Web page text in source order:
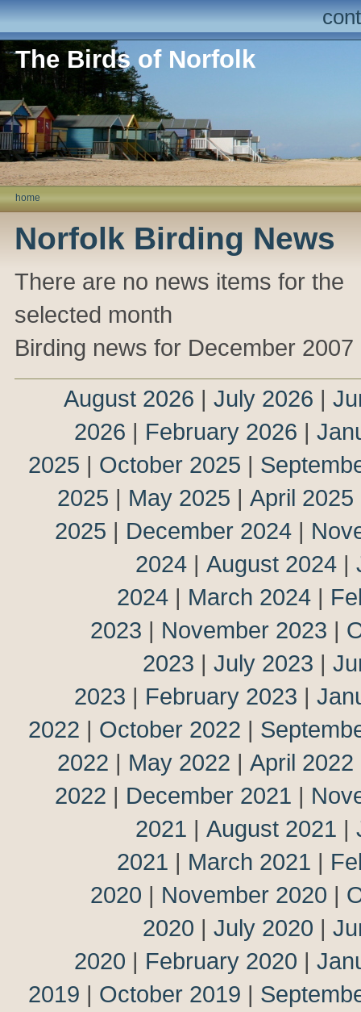
The Birds of Norfolk
home
Norfolk Birding News
There are no news items for the
selected month
Birding news for December 2007
August 2026 | July 2026 |
2026 | February 2026 |
2025 | October 2025 |
2025 | May 2025 | April 2025
2025 | December 2024 |
2024 | August 2024 |
2024 | March 2024 |
2023 | November 2023 |
2023 | July 2023 |
2023 | February 2023 |
2022 | October 2022 |
2022 | May 2022 | April 2022
2022 | December 2021 |
2021 | August 2021 |
2021 | March 2021 |
2020 | November 2020 |
2020 | July 2020 |
2020 | February 2020 |
2019 | October 2019 |